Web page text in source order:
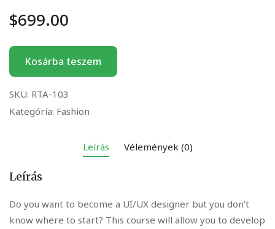
$699.00
Kosárba teszem
SKU: RTA-103
Kategória: Fashion
Leírás Vélemények (0)
Leírás
Do you want to become a UI/UX designer but you don’t
know where to start? This course will allow you to develop